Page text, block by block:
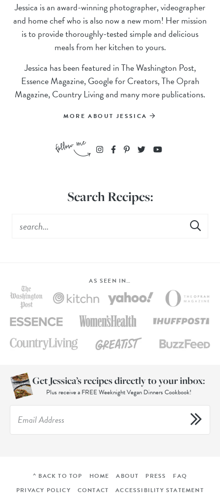
Jessica is an award-winning photographer, videographer
and home chef who is also now a new mom! Her mission
is to provide thoroughly-tested simple and delicious
meals from her kitchen to yours.
Jessica has been featured in The Washington Post,
Essence Magazine, Google for Creators, The Oprah
Magazine, Country Living and many more publications.
MORE ABOUT JESSICA
Search Recipes:
AS SEEN IN…
Get Jessica’s recipes directly to your inbox:
Plus receive a FREE Weeknight Vegan Dinners Cookbook!
^ BACK TO TOP HOME ABOUT PRESS
FAQ
PRIVACY POLICY
CONTACT ACCESSIBILITY STATEMENT